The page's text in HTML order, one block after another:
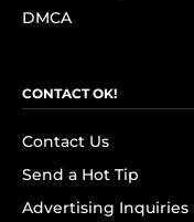
DMCA
CONTACT OK!
Contact Us
Send a Hot Tip
Advertising Inquiries